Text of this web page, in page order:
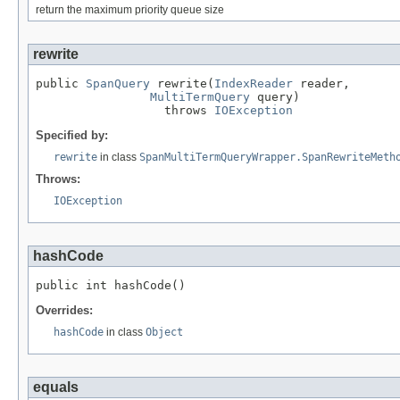
return the maximum priority queue size
rewrite
public SpanQuery rewrite( IndexReader reader,
MultiTermQuery query)
                  throws
IOException
Specified by:
rewrite in class
Throws:
IOException
hashCode
public int hashCode()
Overrides:
hashCode in class Object
equals